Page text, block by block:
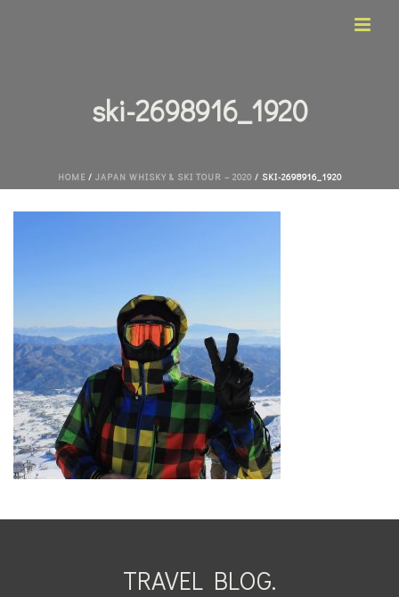
ski-2698916_1920
HOME/ JAPAN WHISKY & SKI TOUR – 2020 / SKI-2698916_1920
TRAVEL BLOG.